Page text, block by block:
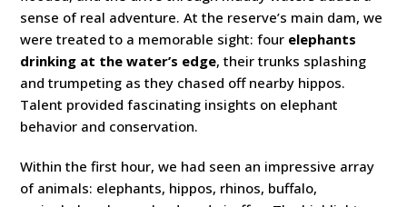
sense of real adventure. At the reserve’s main dam, we
were treated to a memorable sight: four elephants
drinking at the water’s edge, their trunks splashing
and trumpeting as they chased off nearby hippos.
Talent provided fascinating insights on elephant
behavior and conservation.
Within the first hour, we had seen an impressive array
of animals: elephants, hippos, rhinos, buffalo,